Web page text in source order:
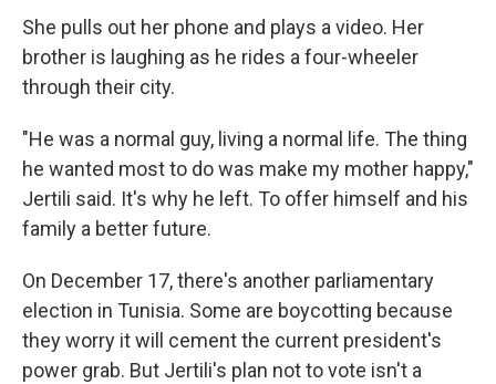
She pulls out her phone and plays a video. Her
brother is laughing as he rides a four-wheeler
through their city.
"He was a normal guy, living a normal life. The thing
he wanted most to do was make my mother happy,"
Jertili said. It's why he left. To offer himself and his
family a better future.
On December 17, there's another parliamentary
election in Tunisia. Some are boycotting because
they worry it will cement the current president's
power grab. But Jertili's plan not to vote isn't a